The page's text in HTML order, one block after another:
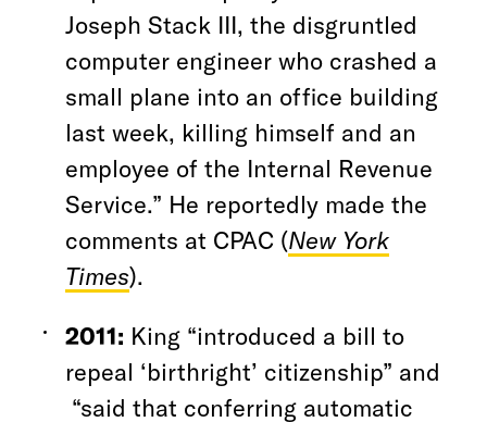
Joseph Stack III, the disgruntled
computer engineer who crashed a
small plane into an office building
last week, killing himself and an
employee of the Internal Revenue
Service.” He reportedly made the
comments at CPAC (New York
Times).
2011: King “introduced a bill to
repeal ‘birthright’ citizenship” and
“said that conferring automatic